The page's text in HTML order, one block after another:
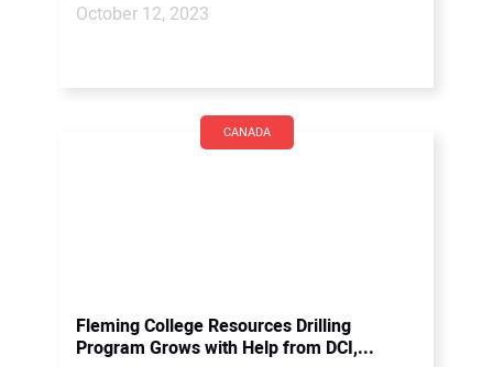
October 12, 2023
CANADA
Fleming College Resources Drilling
Program Grows with Help from DCI,...